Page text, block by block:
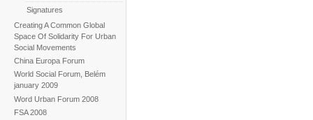
Signatures
Creating A Common Global
Space Of Solidarity For Urban
Social Movements
China Europa Forum
World Social Forum, Belém
january 2009
Word Urban Forum 2008
FSA 2008